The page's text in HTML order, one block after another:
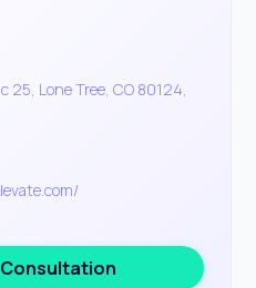
Lone Tree, CO 80124,